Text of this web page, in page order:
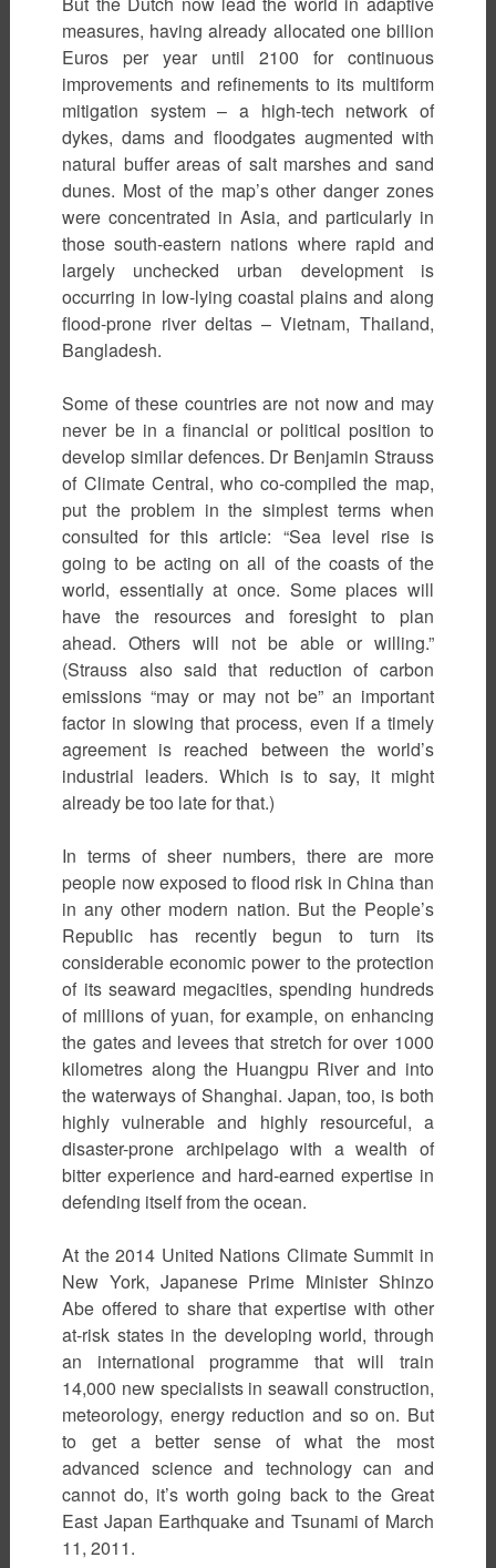
measures, having already allocated one billion
Euros per year until 2100 for continuous
improvements and refinements to its multiform
mitigation system – a high-tech network of
dykes, dams and floodgates augmented with
natural buffer areas of salt marshes and sand
dunes. Most of the map’s other danger zones
were concentrated in Asia, and particularly in
those south-eastern nations where rapid and
largely unchecked urban development is
occurring in low-lying coastal plains and along
flood-prone river deltas – Vietnam, Thailand,
Bangladesh.
Some of these countries are not now and may
never be in a financial or political position to
develop similar defences. Dr Benjamin Strauss
of Climate Central, who co-compiled the map,
put the problem in the simplest terms when
consulted for this article: “Sea level rise is
going to be acting on all of the coasts of the
world, essentially at once. Some places will
have the resources and foresight to plan
ahead. Others will not be able or willing.”
(Strauss also said that reduction of carbon
emissions “may or may not be” an important
factor in slowing that process, even if a timely
agreement is reached between the world’s
industrial leaders. Which is to say, it might
already be too late for that.)
In terms of sheer numbers, there are more
people now exposed to flood risk in China than
in any other modern nation. But the People’s
Republic has recently begun to turn its
considerable economic power to the protection
of its seaward megacities, spending hundreds
of millions of yuan, for example, on enhancing
the gates and levees that stretch for over 1000
kilometres along the Huangpu River and into
the waterways of Shanghai. Japan, too, is both
highly vulnerable and highly resourceful, a
disaster-prone archipelago with a wealth of
bitter experience and hard-earned expertise in
defending itself from the ocean.
At the 2014 United Nations Climate Summit in
New York, Japanese Prime Minister Shinzo
Abe offered to share that expertise with other
at-risk states in the developing world, through
an international programme that will train
14,000 new specialists in seawall construction,
meteorology, energy reduction and so on. But
to get a better sense of what the most
advanced science and technology can and
cannot do, it’s worth going back to the Great
East Japan Earthquake and Tsunami of March
11, 2011.